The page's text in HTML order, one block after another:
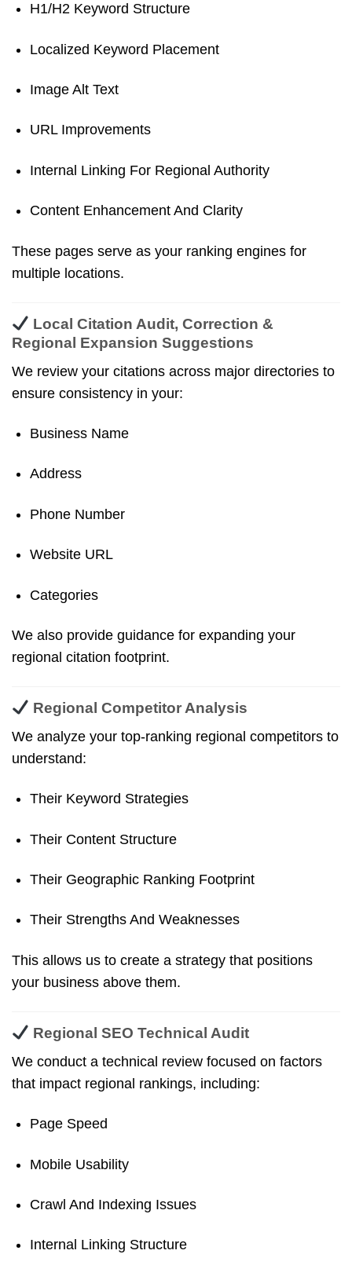
H1/H2 Keyword Structure
Localized Keyword Placement
Image Alt Text
URL Improvements
Internal Linking For Regional Authority
Content Enhancement And Clarity
These pages serve as your ranking engines for
multiple locations.
Local Citation Audit, Correction &
Regional Expansion Suggestions
We review your citations across major directories to
ensure consistency in your:
Business Name
Address
Phone Number
Website URL
Categories
We also provide guidance for expanding your
regional citation footprint.
Regional Competitor Analysis
We analyze your top-ranking regional competitors to
understand:
Their Keyword Strategies
Their Content Structure
Their Geographic Ranking Footprint
Their Strengths And Weaknesses
This allows us to create a strategy that positions
your business above them.
Regional SEO Technical Audit
We conduct a technical review focused on factors
that impact regional rankings, including:
Page Speed
Mobile Usability
Crawl And Indexing Issues
Internal Linking Structure